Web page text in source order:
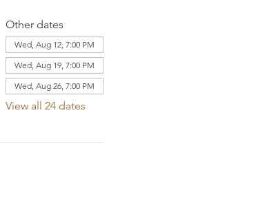
Other dates
Wed, Aug 12, 7:00 PM
Wed, Aug 19, 7:00 PM
Wed, Aug 26, 7:00 PM
View all 24 dates